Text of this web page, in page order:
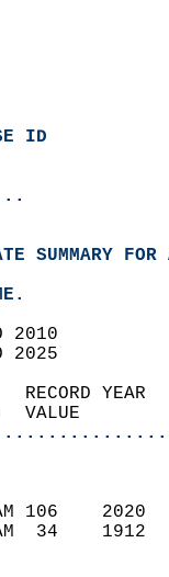
ID
SUMMARY
2010
2025
TIME
(LST)
900
500